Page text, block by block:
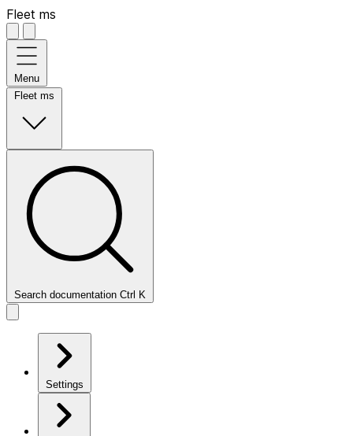
Fleet ms
Menu
Fleet ms
Search documentation Ctrl K
Settings